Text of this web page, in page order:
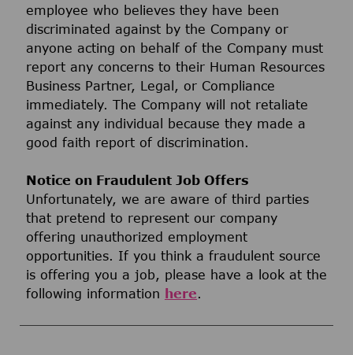
employee who believes they have been
discriminated against by the Company or
anyone acting on behalf of the Company must
report any concerns to their Human Resources
Business Partner, Legal, or Compliance
immediately. The Company will not retaliate
against any individual because they made a
good faith report of discrimination.
Notice on Fraudulent Job Offers
Unfortunately, we are aware of third parties
that pretend to represent our company
offering unauthorized employment
opportunities. If you think a fraudulent source
is offering you a job, please have a look at the
following information
here.